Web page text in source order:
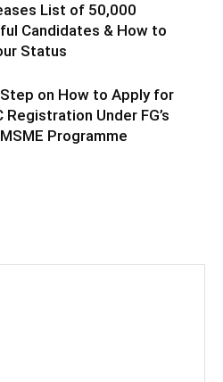
List of 50,000
Candidates & How to
Status
on How to Apply for
Registration Under FG’s
Programme